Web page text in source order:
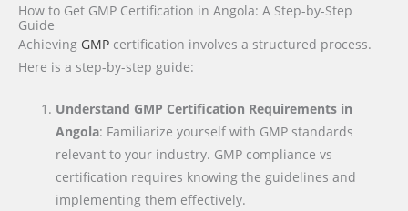
How to Get GMP Certification in Angola: A Step-by-Step
Guide
Achieving GMP certification involves a structured process.
Here is a step-by-step guide:
Understand GMP Certification Requirements in
Angola: Familiarize yourself with GMP standards
relevant to your industry. GMP compliance vs
certification requires knowing the guidelines and
implementing them effectively.